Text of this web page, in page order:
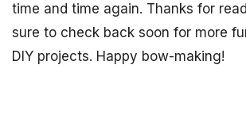
time and time again. Thanks for
sure to check back soon for more
DIY projects. Happy bow-making!